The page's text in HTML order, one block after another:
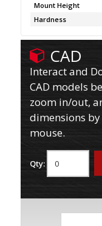
Mount Height
Hardness
CAD
Interact and
CAD models
zoom in/out,
dimensions
mouse.
Qty: